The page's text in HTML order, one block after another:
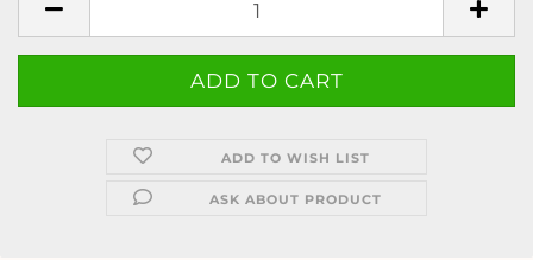
ADD TO WISH LIST
ASK ABOUT PRODUCT